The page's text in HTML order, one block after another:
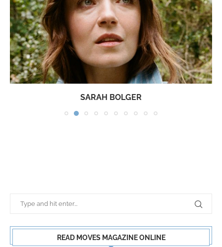
SARAH BOLGER
READ MOVES MAGAZINE ONLINE